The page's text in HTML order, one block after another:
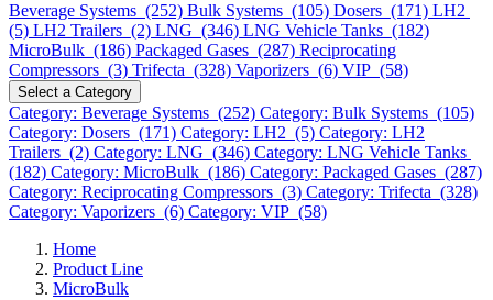
Beverage Systems (252) Bulk Systems (105) Dosers (171) LH2
(5) LH2 Trailers (2) LNG (346) LNG Vehicle Tanks (182)
MicroBulk (186) Packaged Gases (287) Reciprocating
Compressors (3) Trifecta (328) Vaporizers (6) VIP (58)
Select a Category
Category: Beverage Systems (252) Category: Bulk Systems (105)
Category: Dosers (171) Category: LH2 (5) Category: LH2
Trailers (2) Category: LNG (346) Category: LNG Vehicle Tanks
(182) Category: MicroBulk (186) Category: Packaged Gases (287)
Category: Reciprocating Compressors (3) Category: Trifecta (328)
Category: Vaporizers (6) Category: VIP (58)
Home
Product Line
MicroBulk